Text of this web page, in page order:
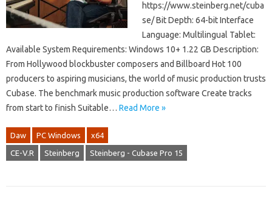
https://www.steinberg.net/cuba
se/ Bit Depth: 64-bit Interface
Language: Multilingual Tablet:
Available System Requirements: Windows 10+ 1.22 GB Description:
From Hollywood blockbuster composers and Billboard Hot 100
producers to aspiring musicians, the world of music production trusts
Cubase. The benchmark music production software Create tracks
from start to finish Suitable… Read More »
Daw PC Windows x64
CE-V.R Steinberg Steinberg - Cubase Pro 15